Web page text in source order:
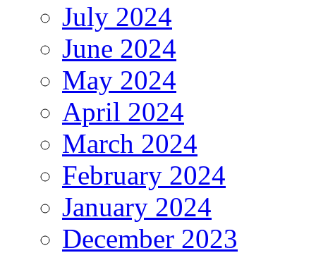
July 2024
June 2024
May 2024
April 2024
March 2024
February 2024
January 2024
December 2023